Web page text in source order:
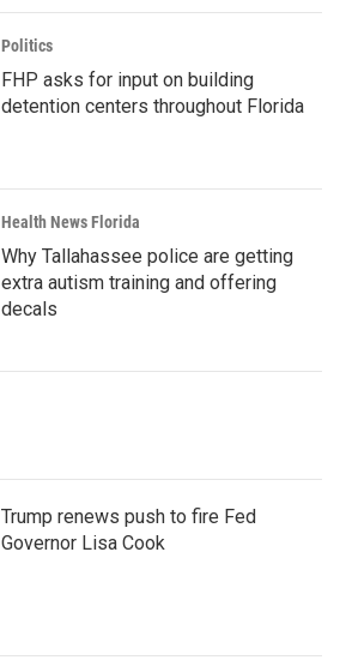
Politics
FHP asks for input on building
detention centers throughout Florida
Health News Florida
Why Tallahassee police are getting
extra autism training and offering
decals
Trump renews push to fire Fed
Governor Lisa Cook